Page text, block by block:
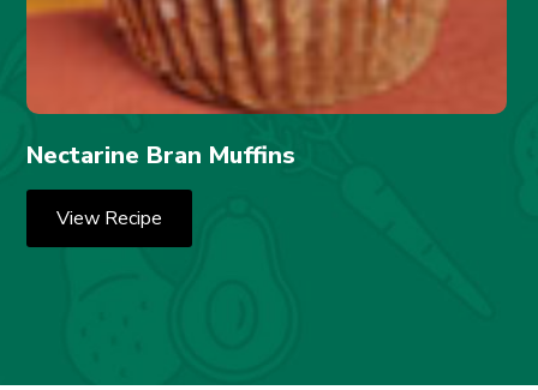
Nectarine Bran Muffins
View Recipe